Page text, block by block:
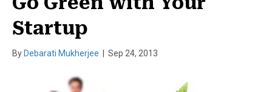
Startup
By Debarati Mukherjee Sep 24, 2013